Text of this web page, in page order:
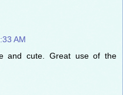
AM
and cute. Great use of the